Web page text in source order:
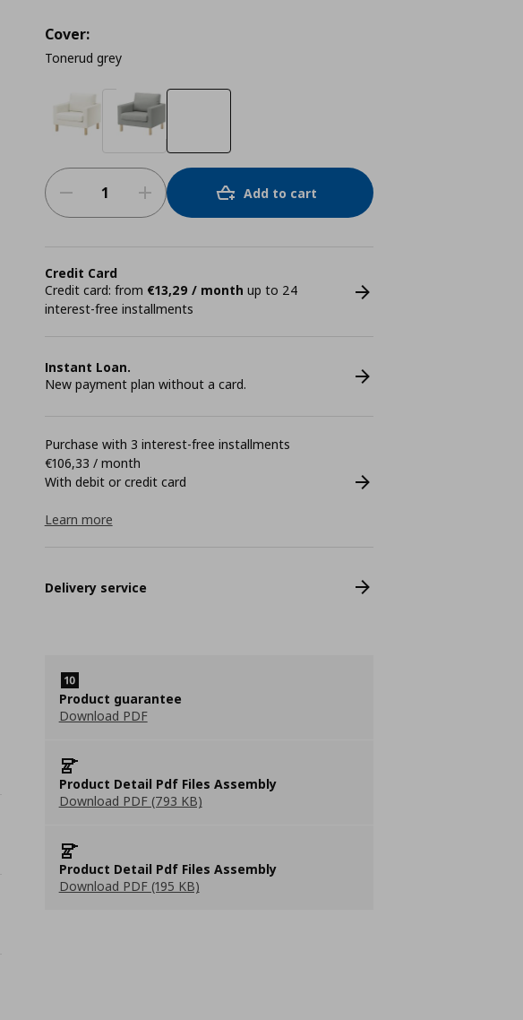
Cover:
Tonerud grey
Add to cart
Credit Card
Credit card: from €13,29 / month up to 24
interest-free installments
Instant Loan.
New payment plan without a card.
Purchase with 3 interest-free installments
€106,33 / month
With debit or credit card
Learn more
Delivery service
Product guarantee
Download PDF
Product Detail Pdf Files Assembly
Download PDF (793 KB)
Product Detail Pdf Files Assembly
Download PDF (195 KB)